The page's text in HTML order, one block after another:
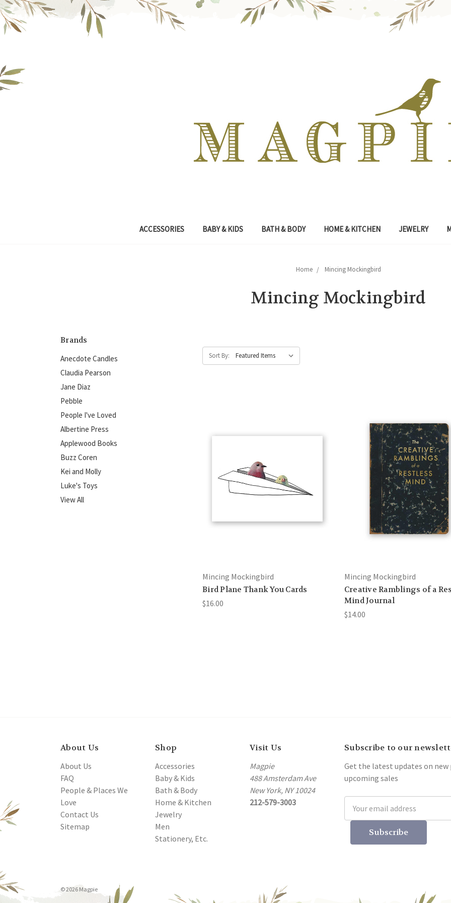
ACCESSORIES BABY & KIDS BATH & BODY HOME & KITCHEN JEWELRY
Home Mincing Mockingbird
Mincing Mockingbird
Brands
Anecdote Candles
Claudia Pearson
Jane Diaz
Pebble
People I've Loved
Albertine Press
Applewood Books
Buzz Coren
Kei and Molly
Luke's Toys
View All
Sort By:
Mincing Mockingbird
Bird Plane Thank You Cards
$16.00
Mincing Mockingbird
Creative Ramblings of a
Mind Journal
$14.00
About Us
About Us
FAQ
People & Places We
Love
Contact Us
Sitemap
Shop
Accessories
Baby & Kids
Bath & Body
Home & Kitchen
Jewelry
Men
Stationery, Etc.
Visit Us
Magpie
488 Amsterdam Ave
New York, NY 10024
212-579-3003
Subscribe to our
Get the latest updates on new
upcoming sales
Address
© 2026 Magpie